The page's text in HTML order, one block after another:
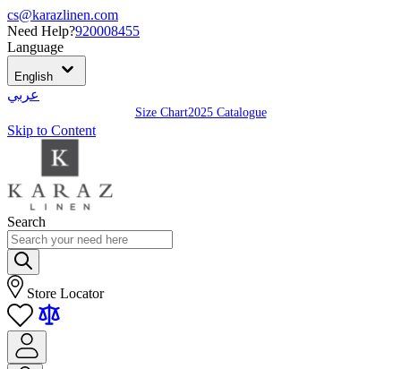
cs@karazlinen.com
Need Help?920008455
Language
English
عربي
Size Chart2025 Catalogue
Skip to Content
Search
Store Locator